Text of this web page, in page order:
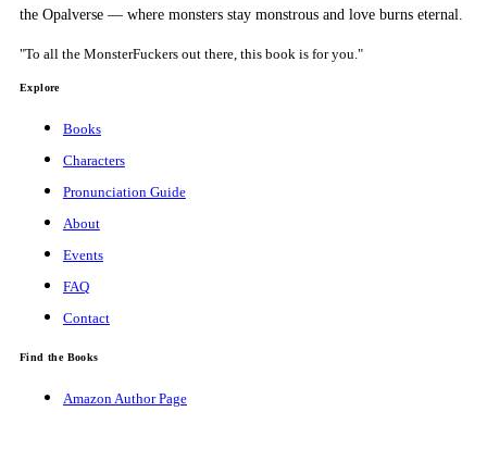
the Opalverse — where monsters stay monstrous and love burns eternal.
"To all the MonsterFuckers out there, this book is for you."
Explore
Books
Characters
Pronunciation Guide
About
Events
FAQ
Contact
Find the Books
Amazon Author Page